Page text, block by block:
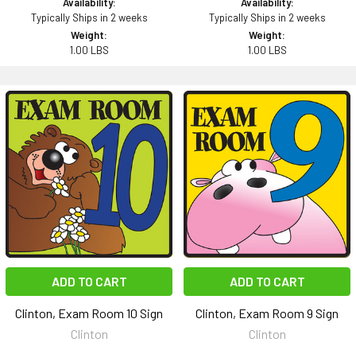
Availability:
Typically Ships in 2 weeks
Weight:
1.00 LBS
Availability:
Typically Ships in 2 weeks
Weight:
1.00 LBS
ADD TO CART
Clinton, Exam Room 10 Sign
Clinton
ADD TO CART
Clinton, Exam Room 9 Sign
Clinton